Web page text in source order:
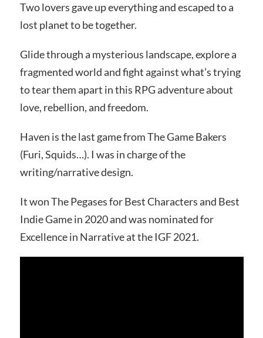
Two lovers gave up everything and escaped to a
lost planet to be together.
Glide through a mysterious landscape, explore a
fragmented world and fight against what’s trying
to tear them apart in this RPG adventure about
love, rebellion, and freedom.
Haven is the last game from The Game Bakers
(Furi, Squids…). I was in charge of the
writing/narrative design.
It won The Pegases for Best Characters and Best
Indie Game in 2020 and was nominated for
Excellence in Narrative at the IGF 2021.